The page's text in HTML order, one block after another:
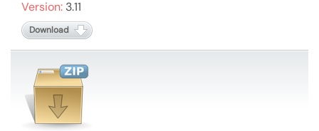
Version: 3.11
Download